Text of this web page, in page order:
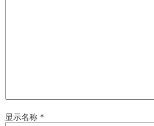
显示名称 *